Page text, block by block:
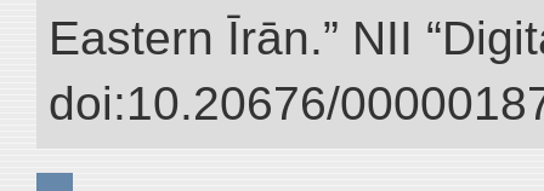
Eastern Īrān.” NII
doi:10.20676/